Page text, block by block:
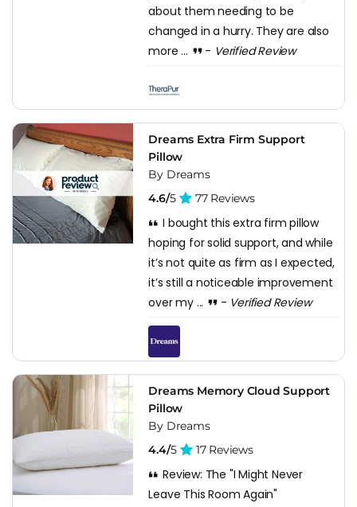
about them needing to be
changed in a hurry. They are also
more ...
- Verified Review
Dreams Extra Firm Support
Pillow
By Dreams
4.6/5 77 Reviews
I bought this extra firm pillow
hoping for solid support, and while
it’s not quite as firm as I expected,
it’s still a noticeable improvement
over my ...
- Verified Review
Dreams Memory Cloud Support
Pillow
By Dreams
4.4/5 17 Reviews
Review: The "I Might Never
Leave This Room Again"